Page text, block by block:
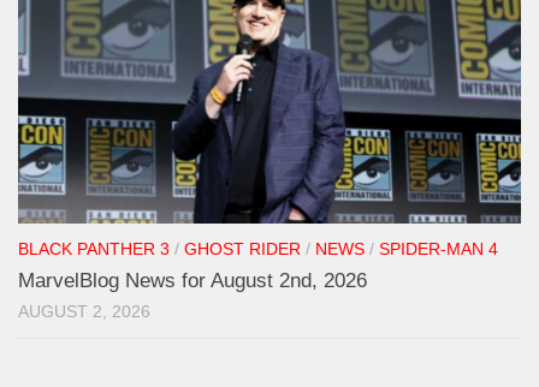
BLACK PANTHER 3 / GHOST RIDER / NEWS / SPIDER-MAN 4
MarvelBlog News for August 2nd, 2026
AUGUST 2, 2026